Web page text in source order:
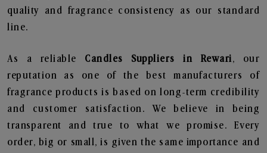
quality and fragrance consistency as our standard
line.
As a reliable Candles Suppliers in Rewari, our
reputation as one of the best manufacturers of
fragrance products is based on long-term credibility
and customer satisfaction. We believe in being
transparent and true to what we promise. Every
order, big or small, is given the same importance and